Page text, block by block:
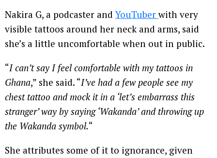
Nakira G, a podcaster andYouTuberwith very
visible tattoos around her neck and arms, said
she’s a little uncomfortable when out in public.
“I can’t say I feel comfortable with my tattoos in
Ghana,” she said. “I’ve had a few people see my
chest tattoo and mock it in a ‘let’s embarrass this
stranger’ way by saying ‘Wakanda’ and throwing up
the Wakanda symbol.“
She attributes some of it to ignorance, given